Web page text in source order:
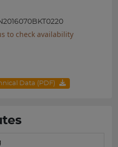
to check availability
Data (PDF)